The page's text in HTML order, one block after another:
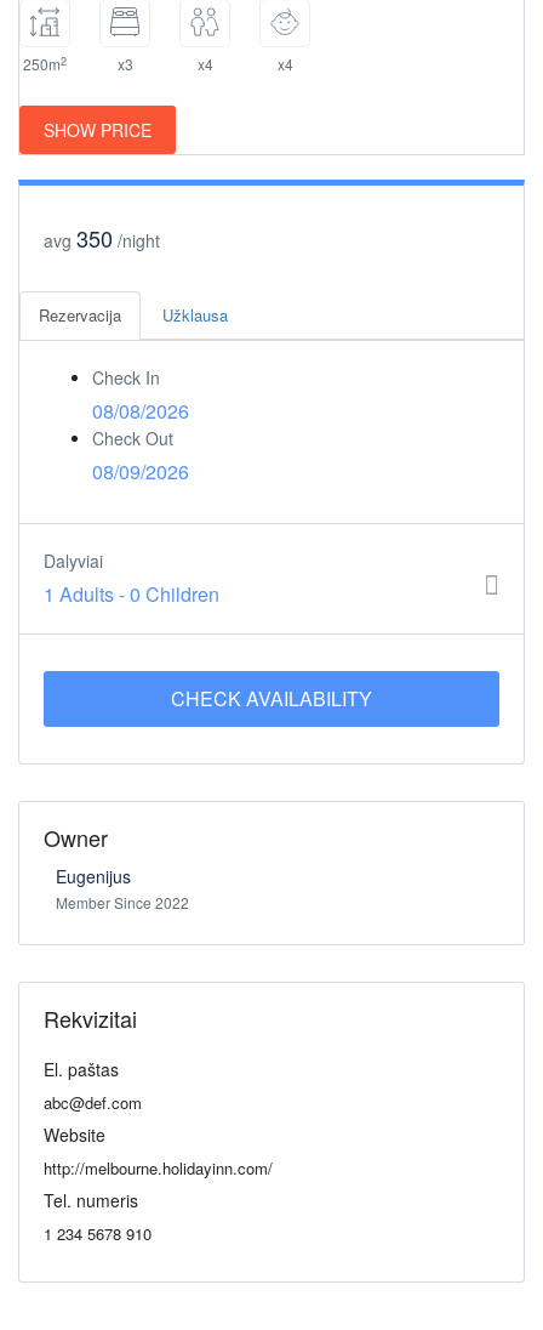
250m2 x3 x4 x4
SHOW PRICE
avg 350 /night
Rezervacija Užklausa
Check In
08/08/2026
Check Out
08/09/2026
Dalyviai
1 Adults-0 Children
Owner
Eugenijus
Member Since 2022
Rekvizitai
El. paštas
abc@def.com
Website
http://melbourne.holidayinn.com/
Tel. numeris
1 234 5678 910